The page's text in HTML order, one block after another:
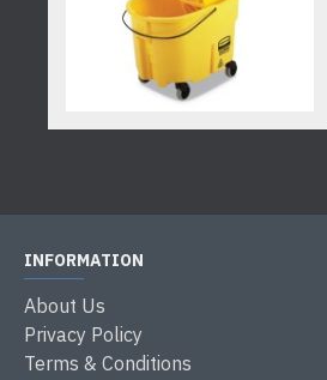
INFORMATION
About Us
Privacy Policy
Terms & Conditions